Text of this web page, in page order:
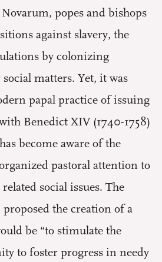
popes and bishops
against slavery, the
by colonizing
matters. Yet, it was
papal practice of issuing
Benedict XIV (1740-1758)
become aware of the
pastoral attention to
social issues. The
the creation of a
be “to stimulate the
to foster progress in needy